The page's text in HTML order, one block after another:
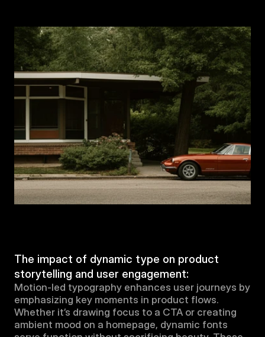
The impact of dynamic type on product
storytelling and user engagement:
Motion-led typography enhances user journeys by
emphasizing key moments in product flows.
Whether it’s drawing focus to a CTA or creating
ambient mood on a homepage, dynamic fonts